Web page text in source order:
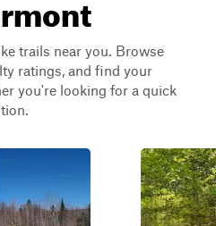
trails near you. Browse
ratings, and find your
you're looking for a quick